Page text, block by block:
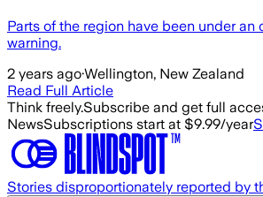
Parts of the region have been under an
warning.
2 years ago·Wellington, New Zealand
Read Full Article
Think freely.Subscribe and get full
NewsSubscriptions start at $9.99/year
Stories disproportionately reported by